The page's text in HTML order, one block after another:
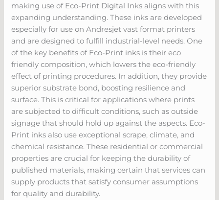
making use of Eco-Print Digital Inks aligns with this
expanding understanding. These inks are developed
especially for use on Andresjet vast format printers
and are designed to fulfill industrial-level needs. One
of the key benefits of Eco-Print inks is their eco
friendly composition, which lowers the eco-friendly
effect of printing procedures. In addition, they provide
superior substrate bond, boosting resilience and
surface. This is critical for applications where prints
are subjected to difficult conditions, such as outside
signage that should hold up against the aspects. Eco-
Print inks also use exceptional scrape, climate, and
chemical resistance. These residential or commercial
properties are crucial for keeping the durability of
published materials, making certain that services can
supply products that satisfy consumer assumptions
for quality and durability.